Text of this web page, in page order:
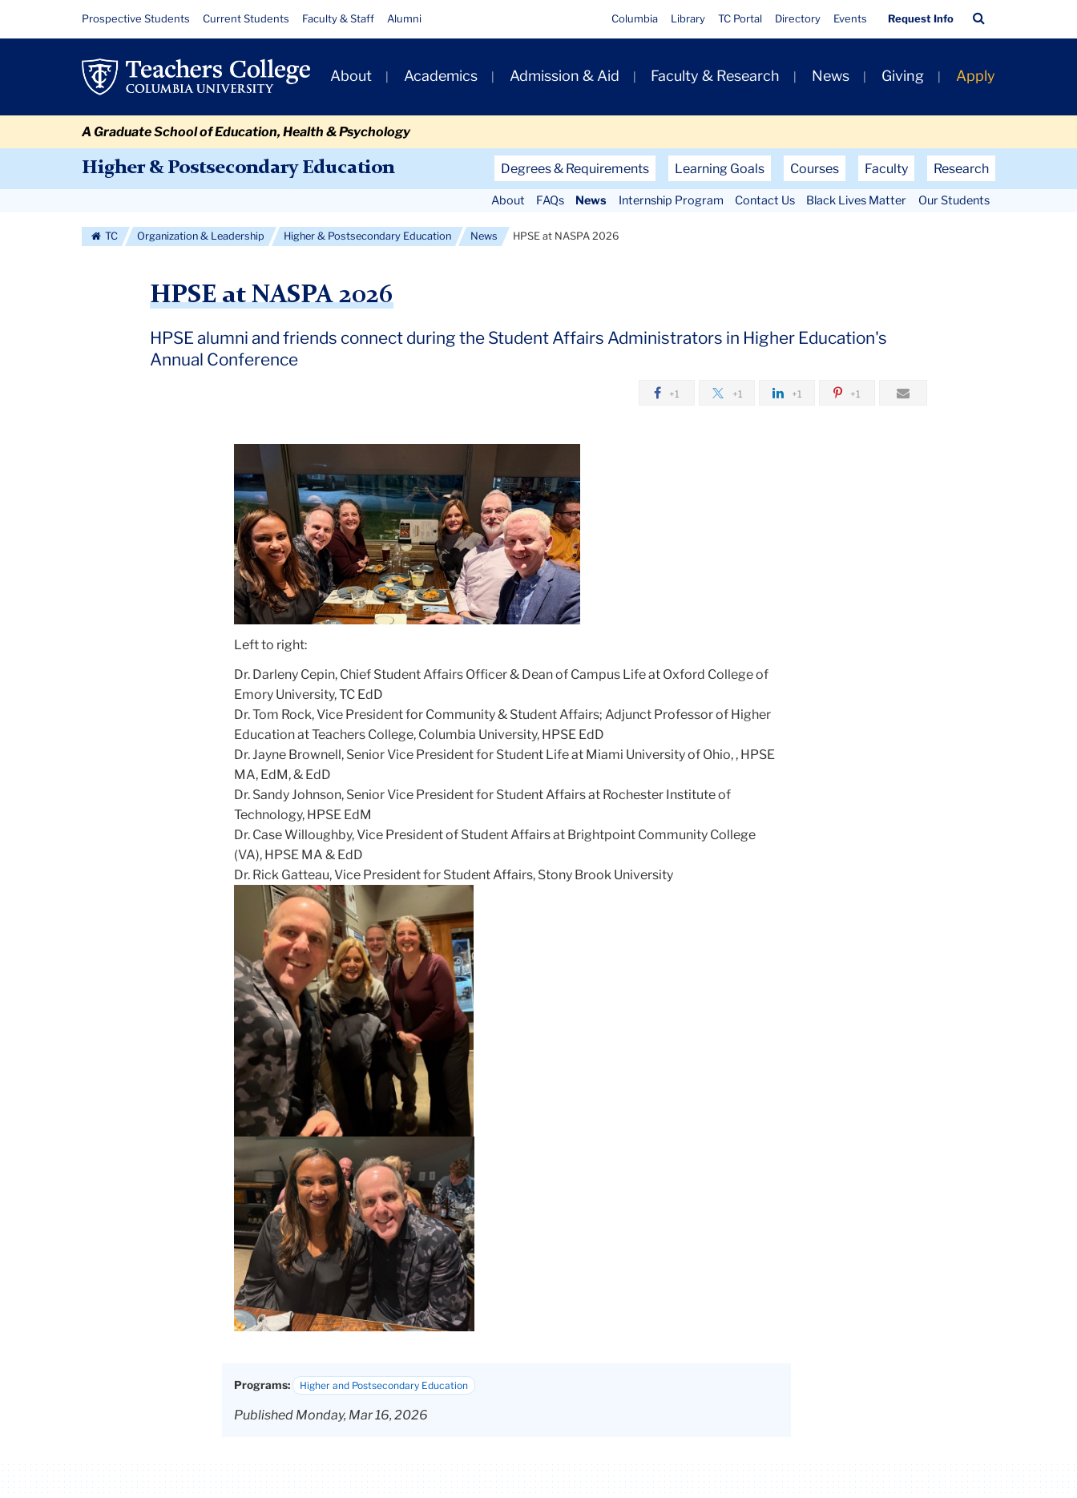
2026
Resource
Links
Prospective Students Current Students Faculty & Staff Alumni
Quick
Links
Columbia Library TC Portal Directory Events Request Info
Bar
Primary
Navigation
About Academics Admission & Aid Faculty & Research News Giving Apply
A Graduate School of Education, Health & Psychology
Higher & Postsecondary Education
Secondary
Navigation
Degrees & Requirements Learning Goals Courses Faculty Research
Navigation
More
About FAQs News Internship Program Contact Us Black Lives Matter Our Students
TC Organization & Leadership Higher & Postsecondary Education News HPSE at NASPA 2026
HPSE at NASPA 2026
HPSE alumni and friends connect during the Student Affairs Administrators in Higher Education's
Annual Conference
+1 +1 +1 +1
Left to right:
Dr. Darleny Cepin, Chief Student Affairs Officer & Dean of Campus Life at Oxford College of
Emory University, TC EdD
Dr. Tom Rock, Vice President for Community & Student Affairs; Adjunct Professor of Higher
Education at Teachers College, Columbia University, HPSE EdD
Dr. Jayne Brownell, Senior Vice President for Student Life at Miami University of Ohio, , HPSE
MA, EdM, & EdD
Dr. Sandy Johnson, Senior Vice President for Student Affairs at Rochester Institute of
Technology, HPSE EdM
Dr. Case Willoughby, Vice President of Student Affairs at Brightpoint Community College
(VA), HPSE MA & EdD
Dr. Rick Gatteau, Vice President for Student Affairs, Stony Brook University
Programs: Higher and Postsecondary Education
Published Monday, Mar 16, 2026